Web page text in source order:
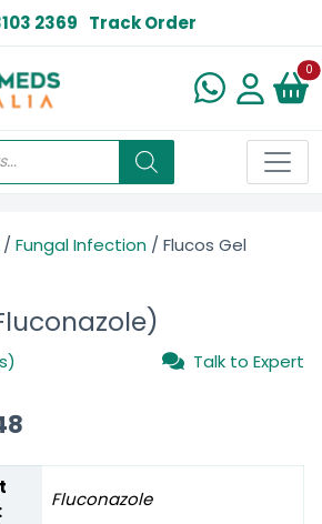
2369 Track Order
0
/ Fungal Infection / Flucos Gel
Talk to Expert
Fluconazole